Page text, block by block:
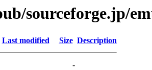
sourceforge.jp/
Last modified Size Description
-